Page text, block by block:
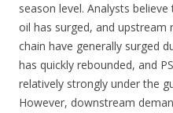
season level. Analysts
oil has surged, and
chain have generally surged
has quickly rebounded, and
relatively strongly under the
However, downstream